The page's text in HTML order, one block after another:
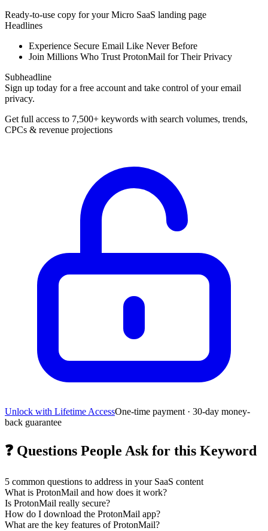
Ready-to-use copy for your Micro SaaS landing page
Headlines
Experience Secure Email Like Never Before
Join Millions Who Trust ProtonMail for Their Privacy
Subheadline
Sign up today for a free account and take control of your email
privacy.
Get full access to 7,500+ keywords with search volumes, trends,
CPCs & revenue projections
Unlock with Lifetime AccessOne-time payment · 30-day money-
back guarantee
❓ Questions People Ask for this Keyword
5 common questions to address in your SaaS content
What is ProtonMail and how does it work?
Is ProtonMail really secure?
How do I download the ProtonMail app?
What are the key features of ProtonMail?